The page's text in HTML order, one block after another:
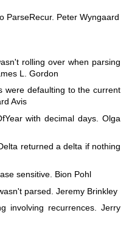
ParseRecur. Peter Wyngaard
rolling over when parsing
L. Gordon
were defaulting to the current
Avis
with decimal days. Olga
returned a delta if nothing
sensitive. Bion Pohl
parsed. Jeremy Brinkley
involving recurrences. Jerry